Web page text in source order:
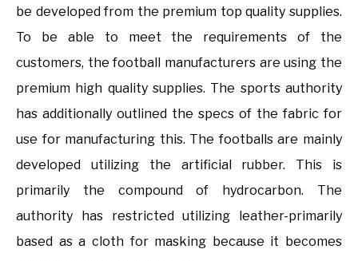
be developed from the premium top quality supplies.
To be able to meet the requirements of the
customers, the football manufacturers are using the
premium high quality supplies. The sports authority
has additionally outlined the specs of the fabric for
use for manufacturing this. The footballs are mainly
developed utilizing the artificial rubber. This is
primarily the compound of hydrocarbon. The
authority has restricted utilizing leather-primarily
based as a cloth for masking because it becomes